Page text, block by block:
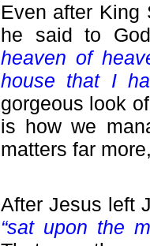
Even after King
he said to
heaven of
house that I
gorgeous look
is how we
matters far
After Jesus left
“sat upon the